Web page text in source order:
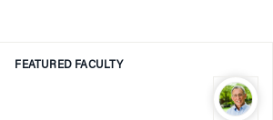
FEATURED FACULTY